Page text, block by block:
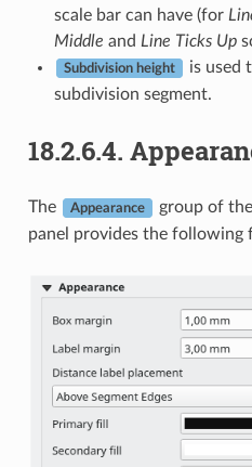
scale bar can have (for
Middle and Line Ticks Up
Subdivision height
is used
subdivision segment.
18.2.6.4.
The Appearance group of
panel provides the following